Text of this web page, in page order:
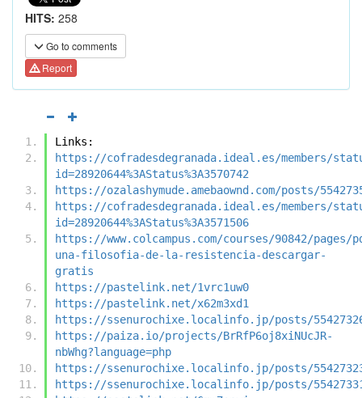
HITS: 258
Go to comments
Report
Links:
https://cofradesdegranada.ideal.es/members/
id=28920644%3AStatus%3A3570742
https://ozalashymude.amebaownd.com/posts/
https://cofradesdegranada.ideal.es/members/
id=28920644%3AStatus%3A3571506
https://www.colcampus.com/courses/90842/pages/
una-filosofia-de-la-resistencia-descargar-
gratis
https://pastelink.net/1vrc1uw0
https://pastelink.net/x62m3xd1
https://ssenurochixe.localinfo.jp/posts/
https://paiza.io/projects/BrRfP6oj8xiNUcJR-
nbWhg?language=php
https://ssenurochixe.localinfo.jp/posts/
https://ssenurochixe.localinfo.jp/posts/